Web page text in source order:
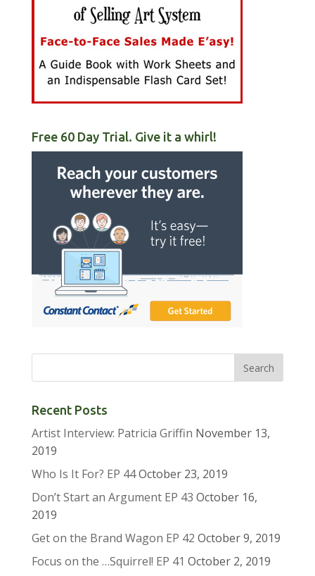
Free 60 Day Trial. Give it a whirl!
Recent Posts
Artist Interview: Patricia Griffin November 13,
2019
Who Is It For? EP 44October 23, 2019
Don’t Start an Argument EP 43 October 16,
2019
Get on the Brand Wagon EP 42 October 9, 2019
Focus on the …Squirrel! EP 41 October 2, 2019